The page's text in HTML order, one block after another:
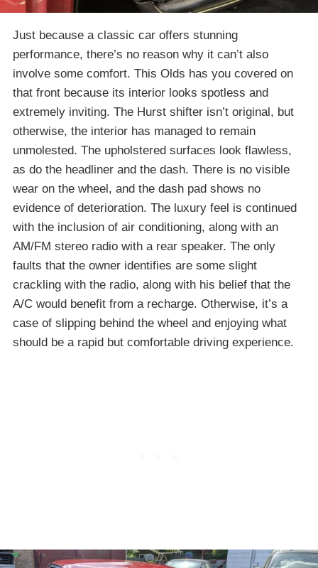
Just because a classic car offers stunning
performance, there’s no reason why it can’t also
involve some comfort. This Olds has you covered on
that front because its interior looks spotless and
extremely inviting. The Hurst shifter isn’t original, but
otherwise, the interior has managed to remain
unmolested. The upholstered surfaces look flawless,
as do the headliner and the dash. There is no visible
wear on the wheel, and the dash pad shows no
evidence of deterioration. The luxury feel is continued
with the inclusion of air conditioning, along with an
AM/FM stereo radio with a rear speaker. The only
faults that the owner identifies are some slight
crackling with the radio, along with his belief that the
A/C would benefit from a recharge. Otherwise, it’s a
case of slipping behind the wheel and enjoying what
should be a rapid but comfortable driving experience.